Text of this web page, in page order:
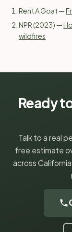
Rent A Goat —
NPR (2023) —
wildfires
Ready
Talk to a real
free estimate
across